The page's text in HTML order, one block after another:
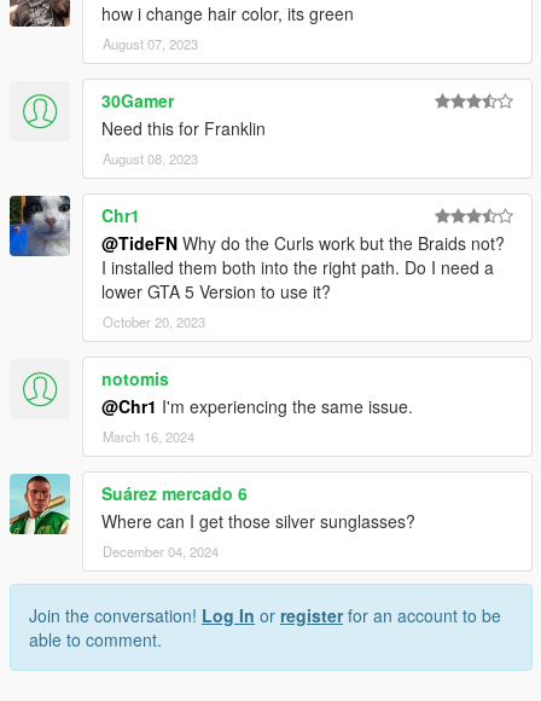
how i change hair color, its green
August 07, 2023
30Gamer
Need this for Franklin
August 08, 2023
Chr1
@TideFN Why do the Curls work but the Braids not?
I installed them both into the right path. Do I need a
lower GTA 5 Version to use it?
October 20, 2023
notomis
@Chr1 I'm experiencing the same issue.
March 16, 2024
Suárez mercado 6
Where can I get those silver sunglasses?
December 04, 2024
Join the conversation! Log In or registerfor an account to be
able to comment.